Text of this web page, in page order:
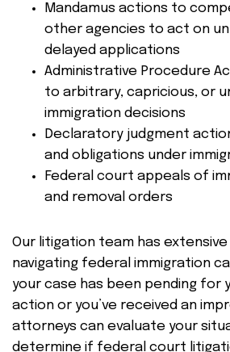
Mandamus actions to
other agencies to act on
delayed applications
Administrative Procedure
to arbitrary, capricious, or
immigration decisions
Declaratory judgment
and obligations under
Federal court appeals of
and removal orders
Our litigation team has
navigating federal immigration
your case has been pending for
action or you’ve received an
attorneys can evaluate your
determine if federal court